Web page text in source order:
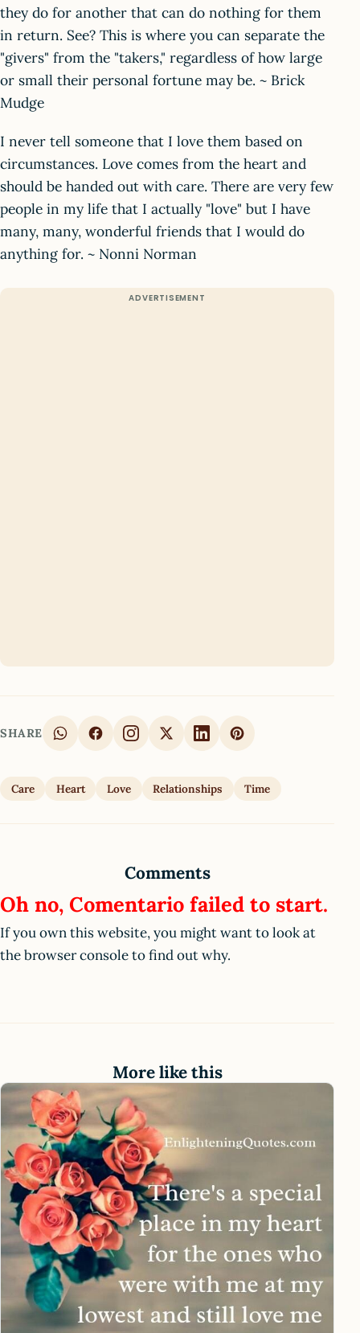
they do for another that can do nothing for them
in return. See? This is where you can separate the
"givers" from the "takers," regardless of how large
or small their personal fortune may be. ~ Brick
Mudge
I never tell someone that I love them based on
circumstances. Love comes from the heart and
should be handed out with care. There are very few
people in my life that I actually "love" but I have
many, many, wonderful friends that I would do
anything for. ~ Nonni Norman
SHARE
Care Heart Love Relationships Time
Comments
Oh no, Comentario failed to start.
If you own this website, you might want to look at
the browser console to find out why.
More like this